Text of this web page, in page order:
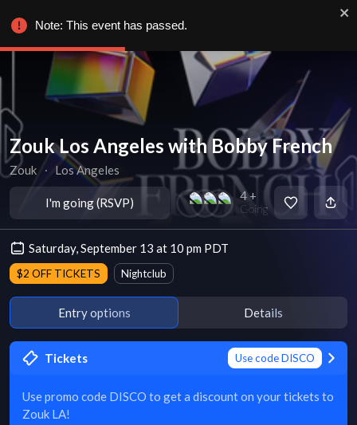
Zouk Los Angeles with Bobby French
Zouk ∙ Los Angeles
I'm going (RSVP) 4 +
Going
Saturday, September 13 at 10 pm PDT
$2 OFF TICKETS Nightclub
Entry options Details
Tickets Use code DISCO
Use promo code DISCO to get a discount on your tickets to
Zouk LA!
Note: This event has passed.